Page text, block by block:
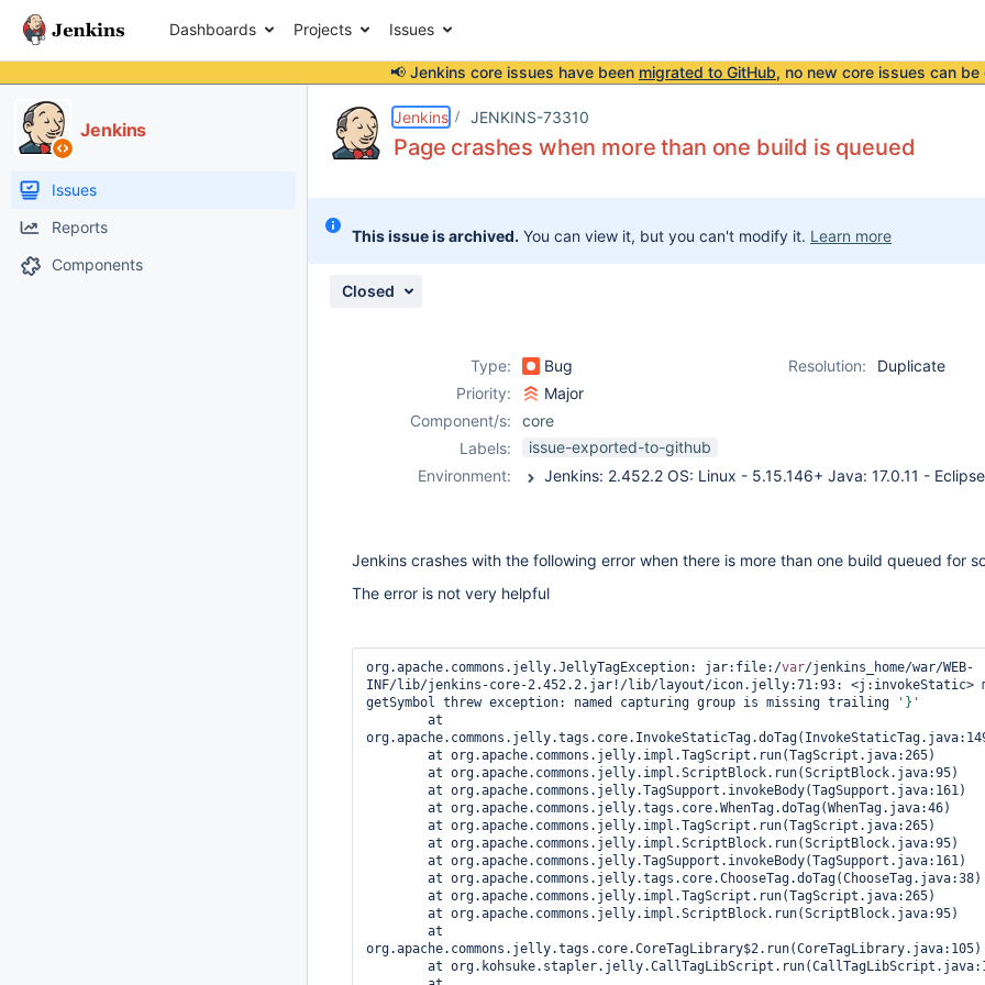
Dashboards Projects Issues
📢 Jenkins core issues have been migrated to GitHub, no new core issues can be
Jenkins
Issues
Reports
Components
Jenkins JENKINS-73310
Page crashes when more than one build is queued
This issue is archived. You can view it, but you can't modify it. Learn more
Closed
Type: Bug Resolution:
Duplicate
Priority:
Major
Component/s:
core
Labels:
issue-exported-to-github
Environment:
Jenkins crashes with the following error when there is more than one build queued for
The error is not very helpful
org.apache.commons.jelly.JellyTagException: jar:file:/var/jenkins_home/war/WEB-
INF/lib/jenkins-core-2.452.2.jar!/lib/layout/icon.jelly:71:93: <j:invokeStatic>
getSymbol threw exception: named capturing group is missing trailing
'}'